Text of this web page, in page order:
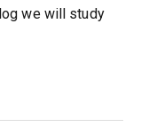
we will study